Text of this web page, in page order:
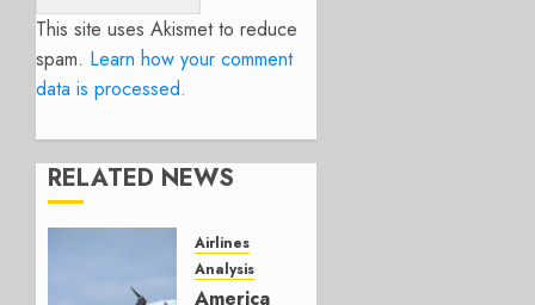
This site uses Akismet to reduce
spam. Learn how your comment
data is processed.
RELATED NEWS
Airlines
Analysis
American’s